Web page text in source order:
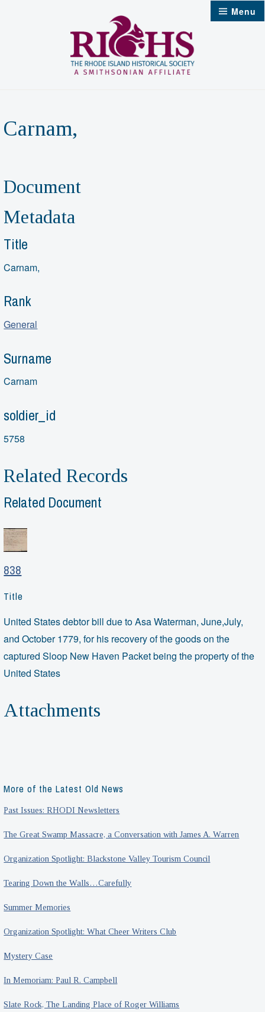
Menu
Carnam,
Document
Metadata
Title
Carnam,
Rank
General
Surname
Carnam
soldier_id
5758
Related Records
Related Document
838
Title
United States debtor bill due to Asa Waterman, June,July,
and October 1779, for his recovery of the goods on the
captured Sloop New Haven Packet being the property of the
United States
Attachments
More of the Latest Old News
Past Issues: RHODI Newsletters
The Great Swamp Massacre, a Conversation with James A. Warren
Organization Spotlight: Blackstone Valley Tourism Council
Tearing Down the Walls…Carefully
Summer Memories
Organization Spotlight: What Cheer Writers Club
Mystery Case
In Memoriam: Paul R. Campbell
Slate Rock, The Landing Place of Roger Williams